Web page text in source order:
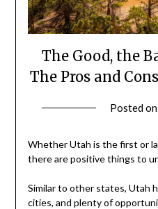
The Good, the
The Pros and
Posted on
Whether Utah is the first or
there are positive things to
Similar to other states, Utah
cities, and plenty of